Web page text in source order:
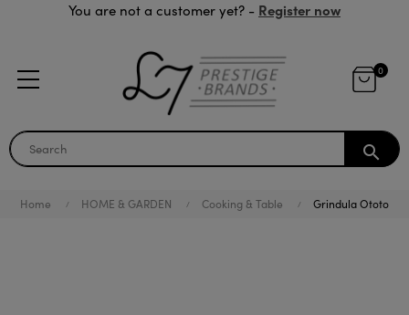
You are not a customer yet? - Register now
0
search
Home HOME & GARDEN Cooking & Table Grindula Ototo